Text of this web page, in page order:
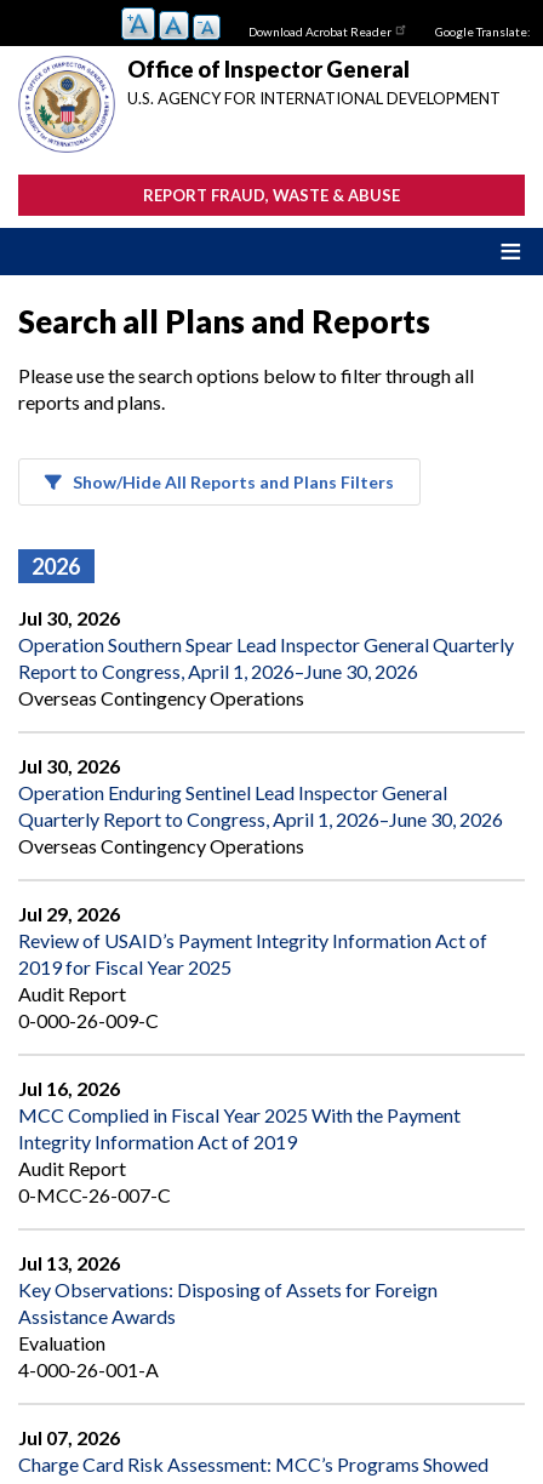
main
content
Download Acrobat Reader Google Translate:
Office of Inspector General
U.S. AGENCY FOR INTERNATIONAL DEVELOPMENT
REPORT FRAUD, WASTE & ABUSE
Search all Plans and Reports
Please use the search options below to filter through all
reports and plans.
Show/Hide All Reports and Plans Filters
2026
Jul 30, 2026
Operation Southern Spear Lead Inspector General Quarterly
Report to Congress, April 1, 2026–June 30, 2026
Overseas Contingency Operations
Jul 30, 2026
Operation Enduring Sentinel Lead Inspector General
Quarterly Report to Congress, April 1, 2026–June 30, 2026
Overseas Contingency Operations
Jul 29, 2026
Review of USAID’s Payment Integrity Information Act of
2019 for Fiscal Year 2025
Audit Report
0-000-26-009-C
Jul 16, 2026
MCC Complied in Fiscal Year 2025 With the Payment
Integrity Information Act of 2019
Audit Report
0-MCC-26-007-C
Jul 13, 2026
Key Observations: Disposing of Assets for Foreign
Assistance Awards
Evaluation
4-000-26-001-A
Jul 07, 2026
Charge Card Risk Assessment: MCC’s Programs Showed